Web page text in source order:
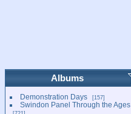
Albums
Demonstration Days 157
Swindon Panel Through the Ages